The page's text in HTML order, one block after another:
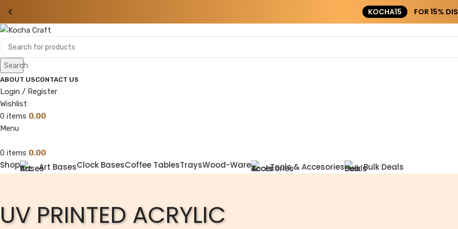
FOR 15% DISCOUNT ON ORDER ABOVE ₹20000
‹
Search
ABOUT USCONTACT US
Login / Register
Wishlist
0 items 0.00
Menu
0 items 0.00
Shop Art BasesClock BasesCoffee TablesTraysWood-Ware Tools & Accesories Bulk Deals
UV PRINTED ACRYLIC